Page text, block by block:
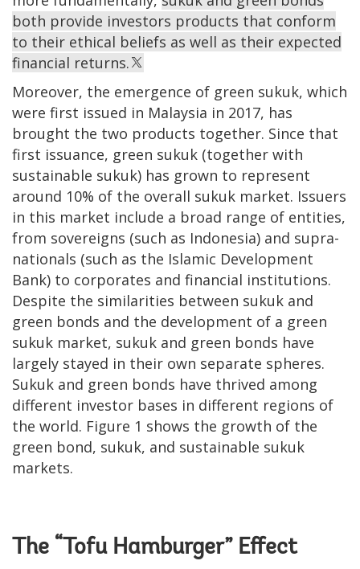
both provide investors products that conform
to their ethical beliefs as well as their expected
financial returns.
Moreover, the emergence of green sukuk, which
were first issued in Malaysia in 2017, has
brought the two products together. Since that
first issuance, green sukuk (together with
sustainable sukuk) has grown to represent
around 10% of the overall sukuk market. Issuers
in this market include a broad range of entities,
from sovereigns (such as Indonesia) and supra-
nationals (such as the Islamic Development
Bank) to corporates and financial institutions.
Despite the similarities between sukuk and
green bonds and the development of a green
sukuk market, sukuk and green bonds have
largely stayed in their own separate spheres.
Sukuk and green bonds have thrived among
different investor bases in different regions of
the world. Figure 1 shows the growth of the
green bond, sukuk, and sustainable sukuk
markets.
The “Tofu Hamburger” Effect